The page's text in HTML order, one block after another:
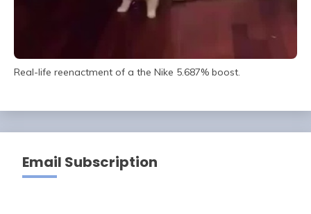
Real-life reenactment of a the Nike 5.687% boost.
Email Subscription